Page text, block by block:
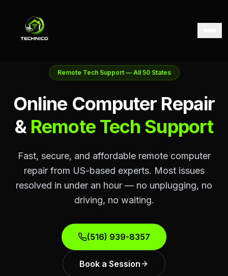
Remote Tech Support — All 50 States
Online Computer Repair
& Remote Tech Support
Fast, secure, and affordable remote computer
repair from US-based experts. Most issues
resolved in under an hour — no unplugging, no
driving, no waiting.
(516) 939-8357
Book a Session